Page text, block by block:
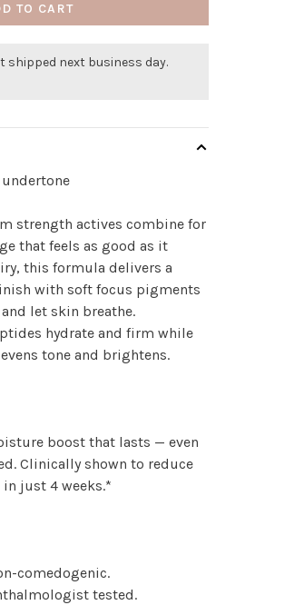
TO CART
shipped next business day.
strength actives combine for
that feels as good as it
this formula delivers a
with soft focus pigments
let skin breathe.
hydrate and firm while
tone and brightens.
boost that lasts — even
Clinically shown to reduce
just 4 weeks.*
comedogenic.
tested.